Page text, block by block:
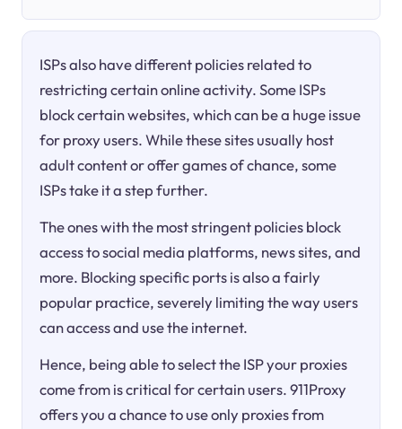
ISPs also have different policies related to
restricting certain online activity. Some ISPs
block certain websites, which can be a huge issue
for proxy users. While these sites usually host
adult content or offer games of chance, some
ISPs take it a step further.
The ones with the most stringent policies block
access to social media platforms, news sites, and
more. Blocking specific ports is also a fairly
popular practice, severely limiting the way users
can access and use the internet.
Hence, being able to select the ISP your proxies
come from is critical for certain users. 911Proxy
offers you a chance to use only proxies from